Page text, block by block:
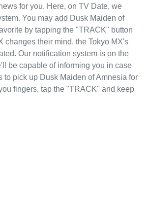
for you. Here, on TV Date, we
You may add Dusk Maiden of
by tapping the "TRACK" button
changes their mind, the Tokyo MX's
Our notification system is on the
be capable of informing you in case
to pick up Dusk Maiden of Amnesia for
fingers, tap the "TRACK" and keep